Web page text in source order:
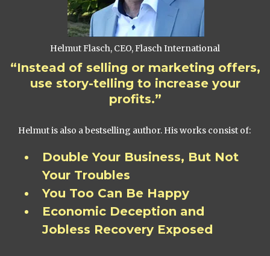
Helmut Flasch, CEO, Flasch International
“Instead of selling or marketing offers,
use story-telling to increase your
profits.”
Helmut is also a bestselling author. His works consist of:
Double Your Business, But Not
Your Troubles
You Too Can Be Happy
Economic Deception and
Jobless Recovery Exposed